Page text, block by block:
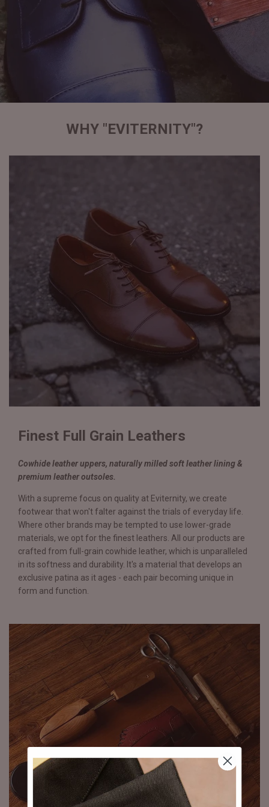
WHY "EVITERNITY"?
Finest Full Grain Leathers
Cowhide leather uppers, naturally milled soft leather lining &
premium leather outsoles.
With a supreme focus on quality at Eviternity, we create
footwear that won't falter against the trials of everyday life.
Where other brands may be tempted to use lower-grade
materials, we opt for the finest leathers. All our products are
crafted from full-grain cowhide leather, which is unparalleled
in its softness and durability. It's a material that develops an
exclusive patina as it ages - each pair becoming unique in
form and function.